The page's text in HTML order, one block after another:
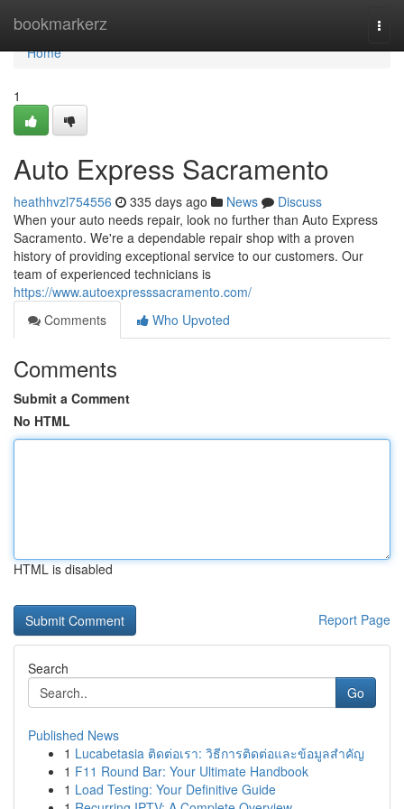
bookmarkerz
Home
Home
1
Auto Express Sacramento
heathhvzl754556 335 days ago News
Discuss
When your auto needs repair, look no further than Auto Express
Sacramento. We're a dependable repair shop with a proven
history of providing exceptional service to our customers. Our
team of experienced technicians is
https://www.autoexpresssacramento.com/
Comments
Who Upvoted
Comments
Submit a Comment
No HTML
HTML is disabled
Report Page
Search
Go
Published News
1 Lucabetasia ติดต่อเรา: วิธีการติดต่อและข้อมูลสำคัญ
1 F11 Round Bar: Your Ultimate Handbook
1 Load Testing: Your Definitive Guide